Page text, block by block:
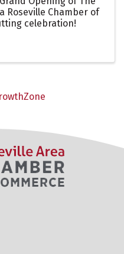
Roseville Chamber of
celebration!